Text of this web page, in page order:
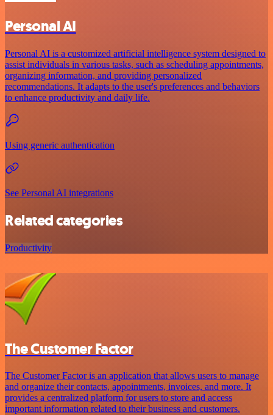
Personal AI
Personal AI is a customized artificial intelligence system designed to
assist individuals in various tasks, such as scheduling appointments,
organizing information, and providing personalized
recommendations. It adapts to the user's preferences and behaviors
to enhance productivity and daily life.
Using generic authentication
See Personal AI integrations
Related categories
Productivity
The Customer Factor
The Customer Factor is an application that allows users to manage
and organize their contacts, appointments, invoices, and more. It
provides a centralized platform for users to store and access
important information related to their business and customers.